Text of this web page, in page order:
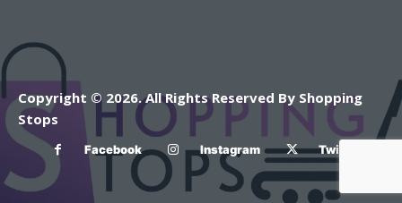
Copyright © 2026. All Rights Reserved By Shopping
Stops
Facebook Instagram Twitter